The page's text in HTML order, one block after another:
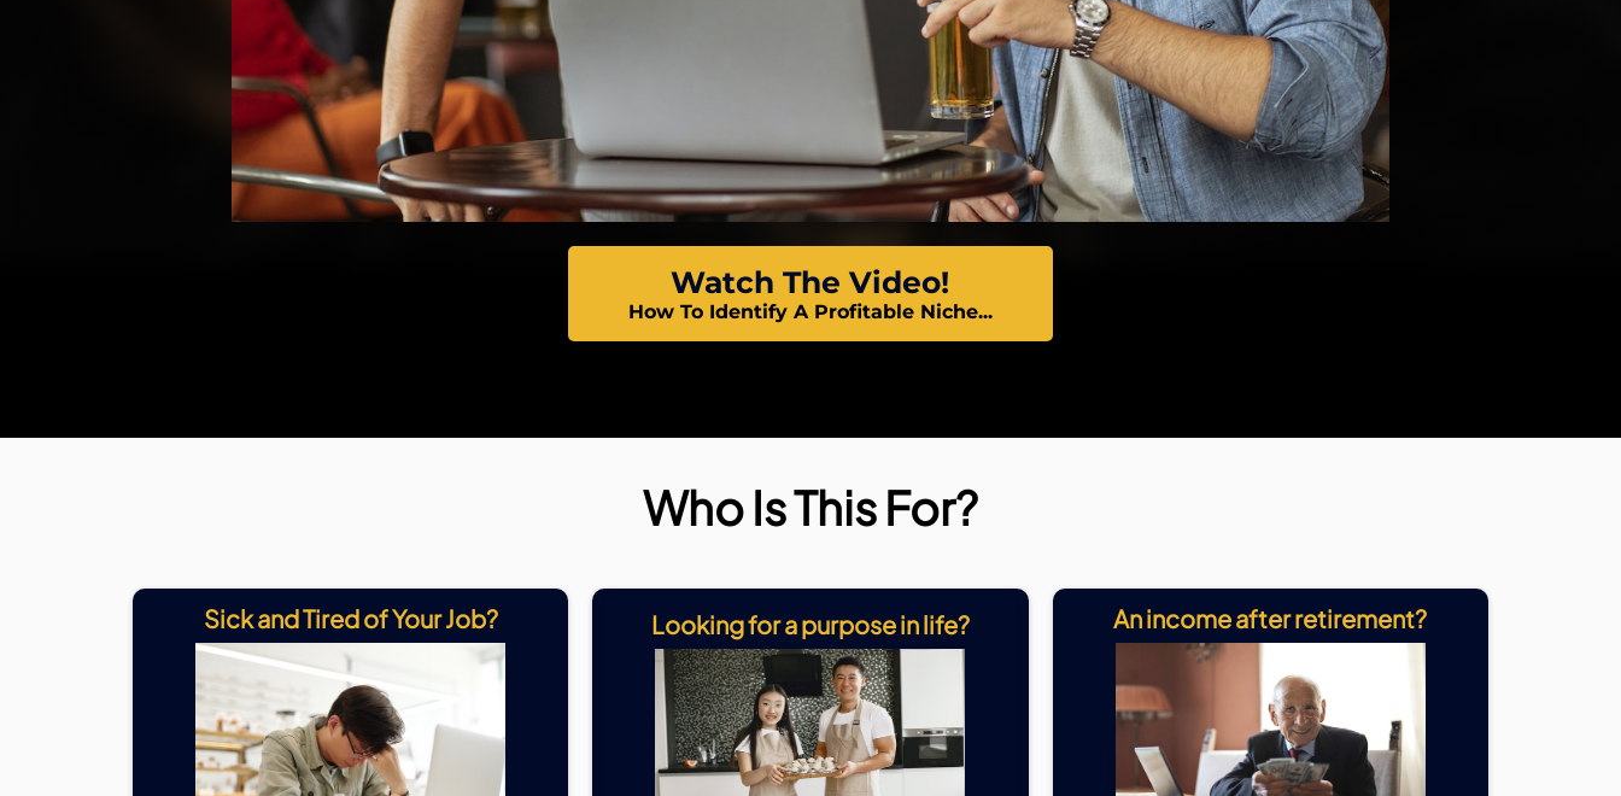
Watch The Video!
How To Identify A Profitable Niche...
Who Is This For?
Sick and Tired of Your Job? Looking for a purpose in life? An income after retirement?